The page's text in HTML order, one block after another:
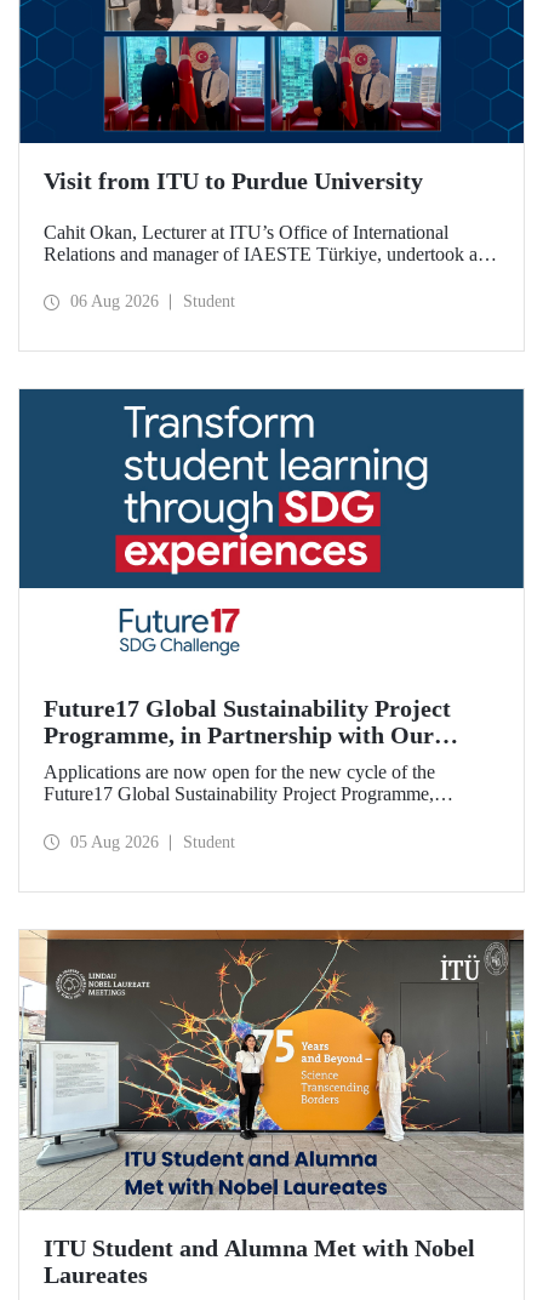
Visit from ITU to Purdue University
Cahit Okan, Lecturer at ITU’s Office of International
Relations and manager of IAESTE Türkiye, undertook a
including a visit to Purdue University, one of the world’s
06 Aug 2026 Student
Future17 Global Sustainability Project
Programme, in Partnership with Our
University, Now Open for Student
Applications
Applications are now open for the new cycle of the
Future17 Global Sustainability Project Programme,
and the University of Exeter, with Istanbul Technical
05 Aug 2026 Student
ITU Student and Alumna Met with Nobel
Laureates